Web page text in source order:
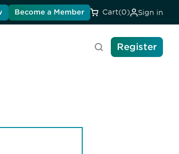
Become a Member Cart(0) Sign in
SearchRegister